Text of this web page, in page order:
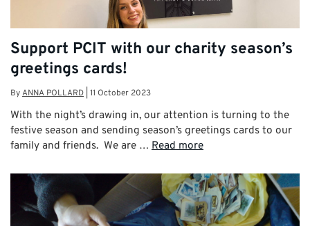
Support PCIT with our charity season’s
greetings cards!
ByANNA POLLARD 11 October 2023
With the night’s drawing in, our attention is turning to the
festive season and sending season’s greetings cards to our
family and friends. We are … Read more